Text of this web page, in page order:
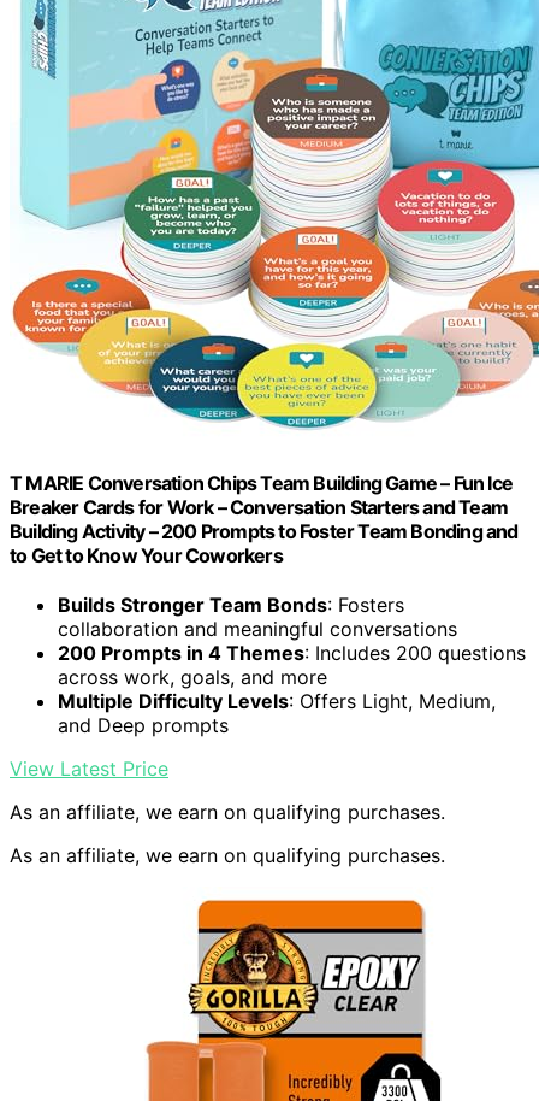
T MARIE Conversation Chips Team Building Game – Fun Ice
Breaker Cards for Work – Conversation Starters and Team
Building Activity – 200 Prompts to Foster Team Bonding and
to Get to Know Your Coworkers
Builds Stronger Team Bonds: Fosters
collaboration and meaningful conversations
200 Prompts in 4 Themes: Includes 200 questions
across work, goals, and more
Multiple Difficulty Levels: Offers Light, Medium,
and Deep prompts
View Latest Price
As an affiliate, we earn on qualifying purchases.
As an affiliate, we earn on qualifying purchases.